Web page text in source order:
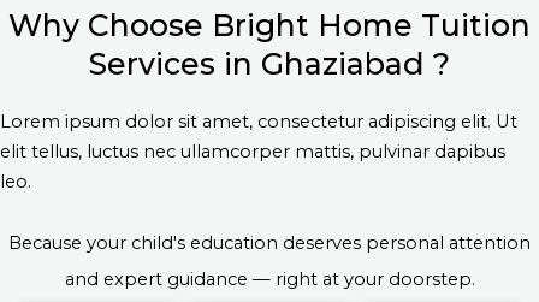
Why Choose Bright Home Tuition
Services in Ghaziabad ?
Lorem ipsum dolor sit amet, consectetur adipiscing elit. Ut
elit tellus, luctus nec ullamcorper mattis, pulvinar dapibus
leo.
Because your child's education deserves personal attention
and expert guidance — right at your doorstep.